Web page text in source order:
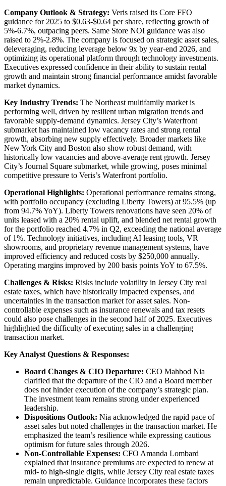
Company Outlook & Strategy: Veris raised its Core FFO
guidance for 2025 to $0.63-$0.64 per share, reflecting growth of
5%-6.7%, outpacing peers. Same Store NOI guidance was also
raised to 2%-2.8%. The company is focused on strategic asset sales,
deleveraging, reducing leverage below 9x by year-end 2026, and
optimizing its operational platform through technology investments.
Executives expressed confidence in their ability to sustain rental
growth and maintain strong financial performance amidst favorable
market dynamics.
Key Industry Trends: The Northeast multifamily market is
performing well, driven by resilient urban migration trends and
favorable supply-demand dynamics. Jersey City’s Waterfront
submarket has maintained low vacancy rates and strong rental
growth, absorbing new supply effectively. Broader markets like
New York City and Boston also show robust demand, with
historically low vacancies and above-average rent growth. Jersey
City’s Journal Square submarket, while growing, poses minimal
competitive pressure to Veris’s Waterfront portfolio.
Operational Highlights: Operational performance remains strong,
with portfolio occupancy (excluding Liberty Towers) at 95.5% (up
from 94.7% YoY). Liberty Towers renovations have seen 20% of
units leased with a 20% rental uplift, and blended net rental growth
for the portfolio reached 4.7% in Q2, exceeding the national average
of 1%. Technology initiatives, including AI leasing tools, VR
showrooms, and proprietary revenue management systems, have
improved efficiency and reduced costs by $250,000 annually.
Operating margins improved by 200 basis points YoY to 67.5%.
Challenges & Risks: Risks include volatility in Jersey City real
estate taxes, which have historically impacted expenses, and
uncertainties in the transaction market for asset sales. Non-
controllable expenses such as insurance renewals and tax resets
could also pose challenges in the second half of 2025. Executives
highlighted the difficulty of executing sales in a challenging
transaction market.
Key Analyst Questions & Responses:
Board Changes & CIO Departure: CEO Mahbod Nia
clarified that the departure of the CIO and a Board member
does not hinder execution of the company’s strategic plan.
The investment team remains strong under experienced
leadership.
Dispositions Outlook: Nia acknowledged the rapid pace of
asset sales but noted challenges in the transaction market. He
emphasized the team’s resilience while expressing cautious
optimism for future sales through 2026.
Non-Controllable Expenses: CFO Amanda Lombard
explained that insurance premiums are expected to renew at
mid- to high-single digits, while Jersey City real estate taxes
remain unpredictable. Guidance incorporates these factors